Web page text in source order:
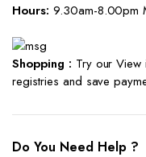
Hours: 9.30am-8.00pm
Shopping : Try our View
registries and save
Do You Need Help ?